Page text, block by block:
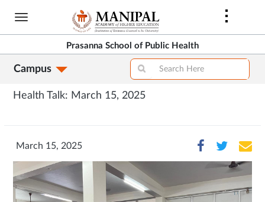
Skip
content
Prasanna School of Public Health
Campus
Health Talk: March 15, 2025
March 15, 2025